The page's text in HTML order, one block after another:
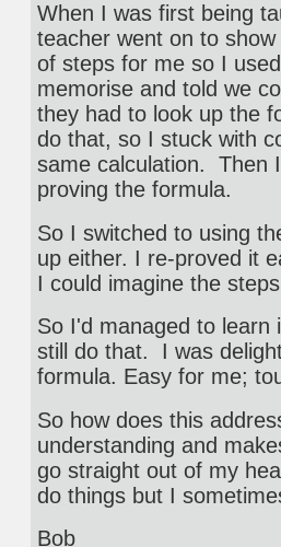
When I was first being
teacher went on to
of steps for me so I
memorise and told we
they had to look up the
do that, so I stuck with
same calculation. Then
proving the formula.
So I switched to using
up either. I re-proved it
I could imagine the
So I'd managed to
still do that. I was
formula. Easy for me;
So how does this
understanding and
go straight out of my
do things but I
Bob